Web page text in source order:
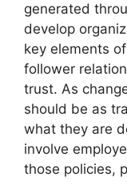
generated
develop
key elements
follower
trust. As
should be as
what they are
involve
those policies,